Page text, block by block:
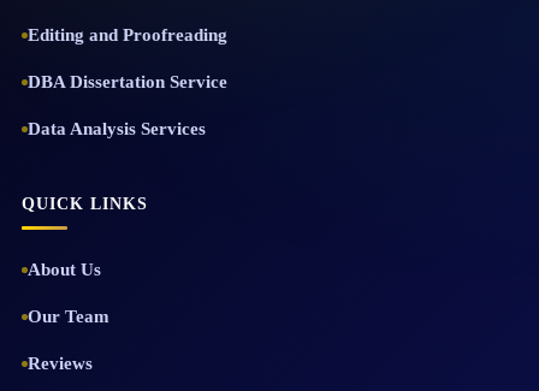
Editing and Proofreading
DBA Dissertation Service
Data Analysis Services
QUICK LINKS
About Us
Our Team
Reviews